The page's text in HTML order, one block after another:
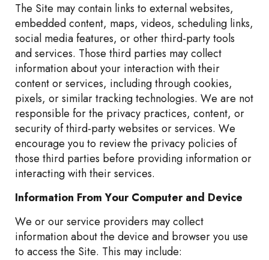
The Site may contain links to external websites,
embedded content, maps, videos, scheduling links,
social media features, or other third-party tools
and services. Those third parties may collect
information about your interaction with their
content or services, including through cookies,
pixels, or similar tracking technologies. We are not
responsible for the privacy practices, content, or
security of third-party websites or services. We
encourage you to review the privacy policies of
those third parties before providing information or
interacting with their services.
Information From Your Computer and Device
We or our service providers may collect
information about the device and browser you use
to access the Site. This may include: